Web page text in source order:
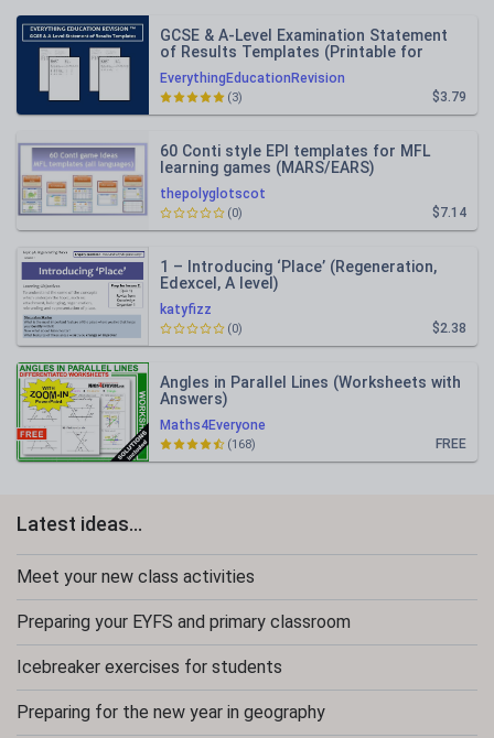
EverythingEducationRevision
GCSE & A-Level Examination Statement
of Results Templates (Printable for
Mock Exam Administration)
$3.79
(3)
thepolyglotscot
60 Conti style EPI templates for MFL
learning games (MARS/EARS)
$7.14
(0)
katyfizz
1 – Introducing ‘Place’ (Regeneration,
Edexcel, A level)
$2.38
(0)
Maths4Everyone
Angles in Parallel Lines (Worksheets with
Answers)
FREE
(168)
Latest ideas...
Meet your new class activities
Preparing your EYFS and primary classroom
Icebreaker exercises for students
Preparing for the new year in geography